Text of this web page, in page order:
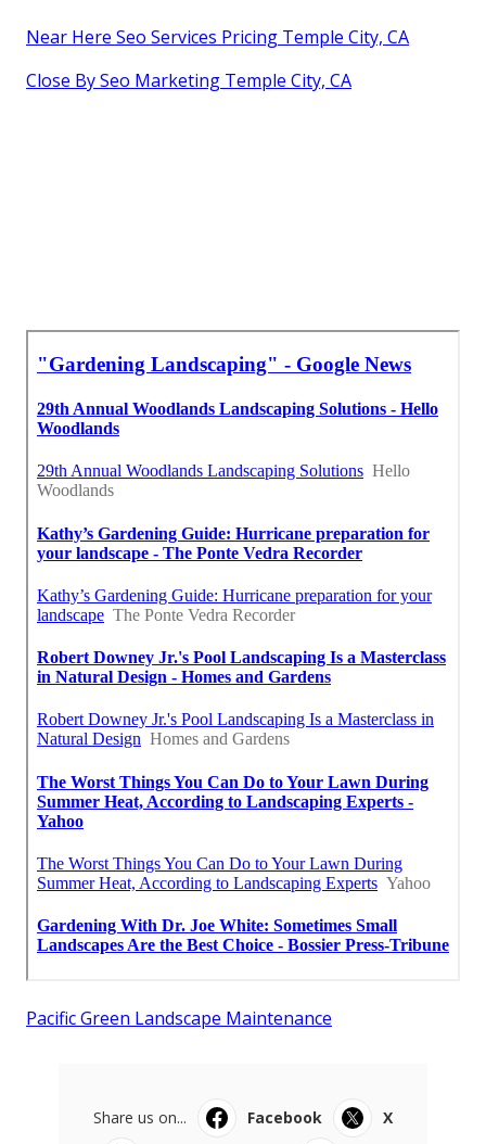
Near Here Seo Services Pricing Temple City, CA
Close By Seo Marketing Temple City, CA
Pacific Green Landscape Maintenance
Share us on... Facebook
X